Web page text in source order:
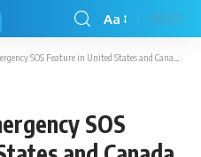
Aa
Feature in United States and Canada with More Regions to Follow
SOS